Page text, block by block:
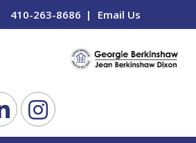
410-263-8686 Email Us
LinkedinInstagram